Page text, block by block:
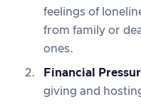
feelings of
from family or
ones.
Financial
giving and